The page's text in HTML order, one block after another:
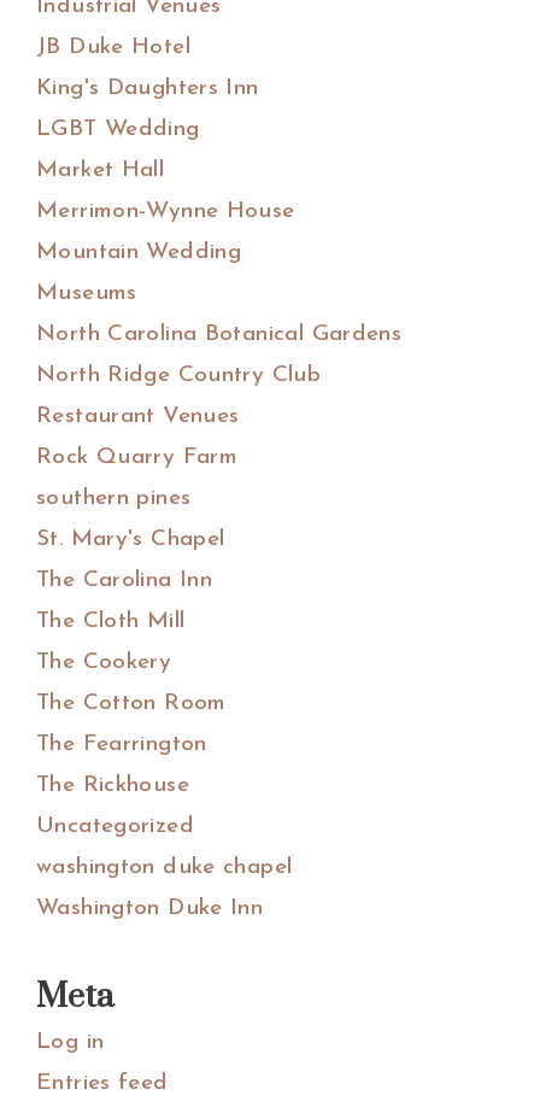
Industrial Venues
JB Duke Hotel
King's Daughters Inn
LGBT Wedding
Market Hall
Merrimon-Wynne House
Mountain Wedding
Museums
North Carolina Botanical Gardens
North Ridge Country Club
Restaurant Venues
Rock Quarry Farm
southern pines
St. Mary's Chapel
The Carolina Inn
The Cloth Mill
The Cookery
The Cotton Room
The Fearrington
The Rickhouse
Uncategorized
washington duke chapel
Washington Duke Inn
Meta
Log in
Entries feed